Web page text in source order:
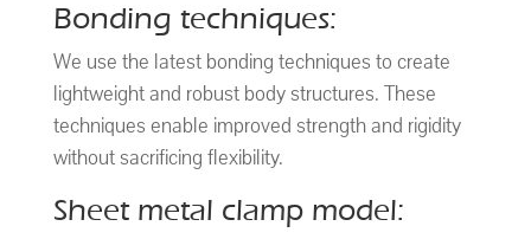
Bonding techniques:
We use the latest bonding techniques to create
lightweight and robust body structures. These
techniques enable improved strength and rigidity
without sacrificing flexibility.
Sheet metal clamp model: